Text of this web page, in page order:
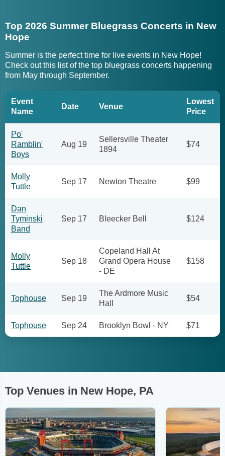
Top 2026 Summer Bluegrass Concerts in New
Hope
Summer is the perfect time for live events in New Hope!
Check out this list of the top bluegrass concerts happening
from May through September.
Event
Name
Date Venue
Lowest
Price
Po'
Ramblin'
Boys
Aug 19
Sellersville Theater
1894
$74
Molly
Tuttle
Sep 17 Newton Theatre $99
Dan
Tyminski
Band
Sep 17 Bleecker Bell $124
Molly
Tuttle
Sep 18
Copeland Hall At
Grand Opera House
- DE
$158
Tophouse Sep 19
The Ardmore Music
Hall
$54
Tophouse Sep 24 Brooklyn Bowl - NY $71
Top Venues in New Hope, PA